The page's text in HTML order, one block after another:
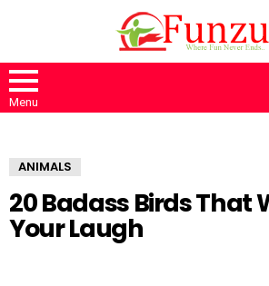
Menu
ANIMALS
20 Badass Birds That
Your Laugh